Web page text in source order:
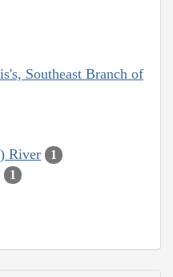
Southeast Branch of
River 1
1